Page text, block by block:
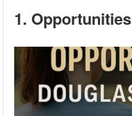
1. Opportunities